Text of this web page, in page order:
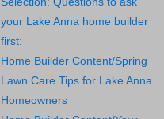
your Lake Anna home builder
first:
Home Builder Content/Spring
Lawn Care Tips for Lake Anna
Homeowners